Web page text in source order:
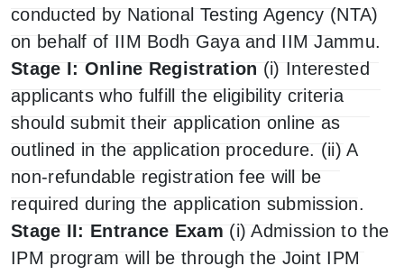
conducted by National Testing Agency (NTA)
on behalf of IIM Bodh Gaya and IIM Jammu.
Stage I: Online Registration (i) Interested
applicants who fulfill the eligibility criteria
should submit their application online as
outlined in the application procedure. (ii) A
non-refundable registration fee will be
required during the application submission.
Stage II: Entrance Exam (i) Admission to the
IPM program will be through the Joint IPM